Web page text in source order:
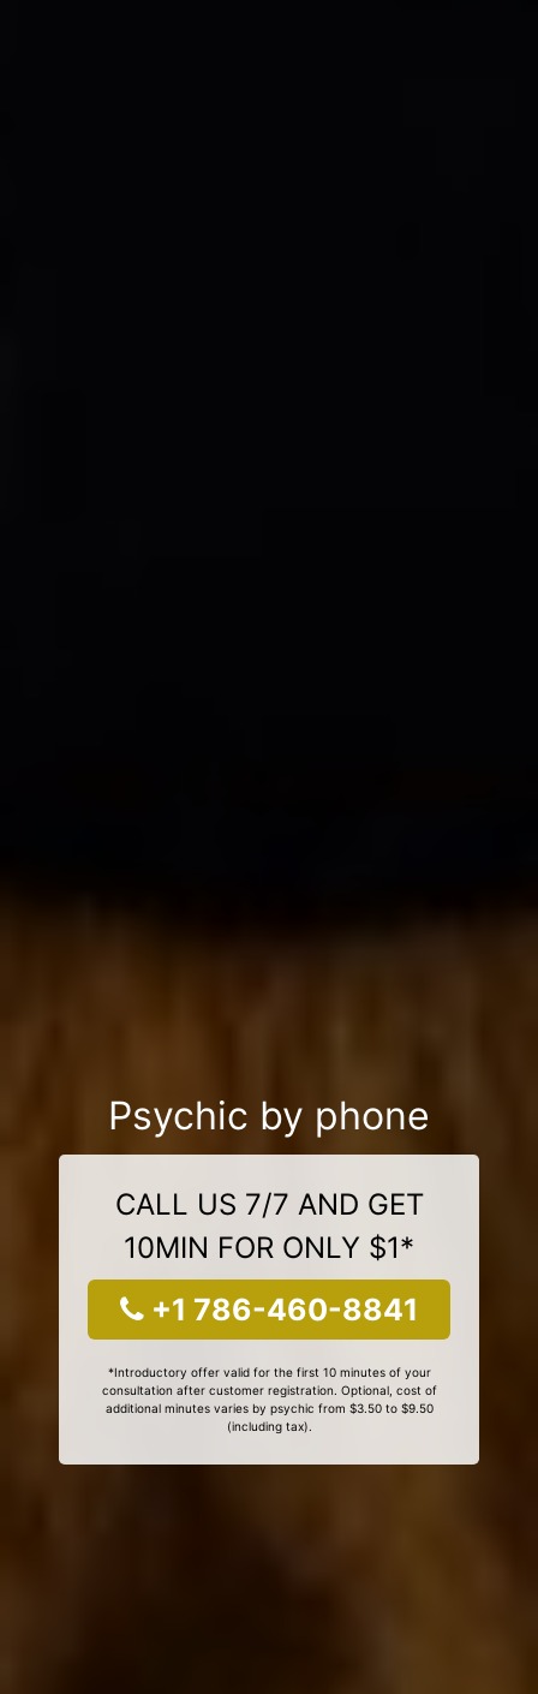
Psychic by phone
CALL US 7/7 AND GET
10MIN FOR ONLY $1*
+1 786-460-8841
*Introductory offer valid for the first 10 minutes of your
consultation after customer registration. Optional, cost of
additional minutes varies by psychic from $3.50 to $9.50
(including tax).